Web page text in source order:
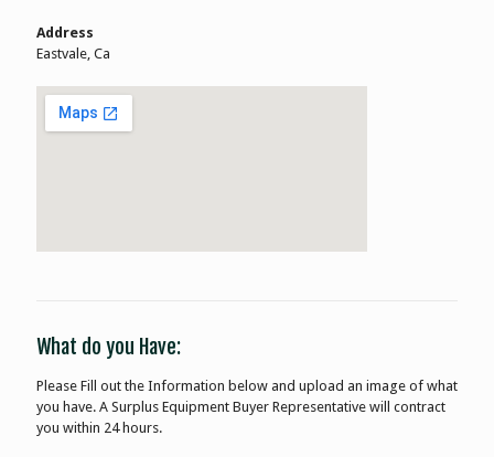
Address
Eastvale, Ca
What do you Have:
Please Fill out the Information below and upload an image of what
you have. A Surplus Equipment Buyer Representative will contract
you within 24 hours.